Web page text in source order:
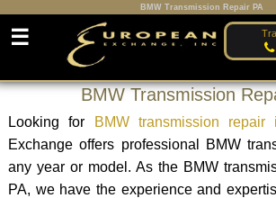
BMW Transmission Repair PA
☰
BMW Transmission
Looking for BMW transmission repair
Exchange offers professional BMW
any year or model. As the BMW
PA, we have the experience and